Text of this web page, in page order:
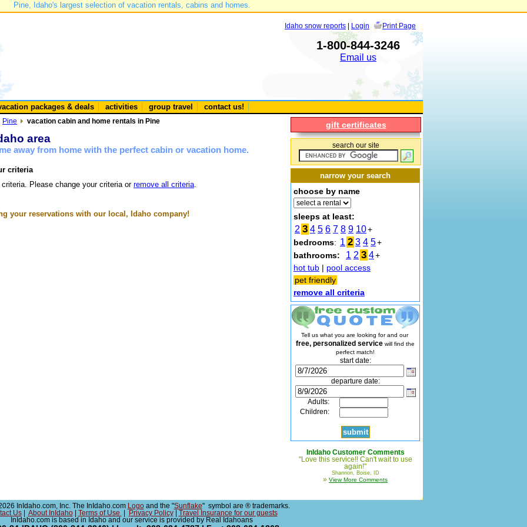
Pine, Idaho's largest selection of vacation rentals, cabins and homes.
Idaho snow reports | Login Print Page
1-800-844-3246
Email us
packages & deals activities group travel contact us!
Pine vacation cabin and home rentals in Pine
area
away from home with the perfect cabin or vacation home.
criteria
Please change your criteria or remove all criteria.
your reservations with our local, Idaho company!
gift certificates
search our site
narrow your search
choose by name
sleeps at least:
2 3 4 5 6 7 8 9 10+
bedrooms: 1 2 3 4 5+
bathrooms:
1 2 3 4+
hot tub | pool access
pet friendly
remove all criteria
Tell us what you are looking for and our
free, personalized service will find the
perfect match!
start date:
departure date:
Adults:
Children:
InIdaho Customer Comments
"Love this service!! Can't wait to use
again!"
Shannon, Boise, ID
» View More Comments
InIdaho.com, Inc. The InIdaho.com Logoand the "Sunflake" symbol are ® trademarks.
Us| About InIdaho| Terms of Use Privacy Policy|
Travel Insurance for our guests
InIdaho.com is based in Idaho and our service is provided by Real Idahoans